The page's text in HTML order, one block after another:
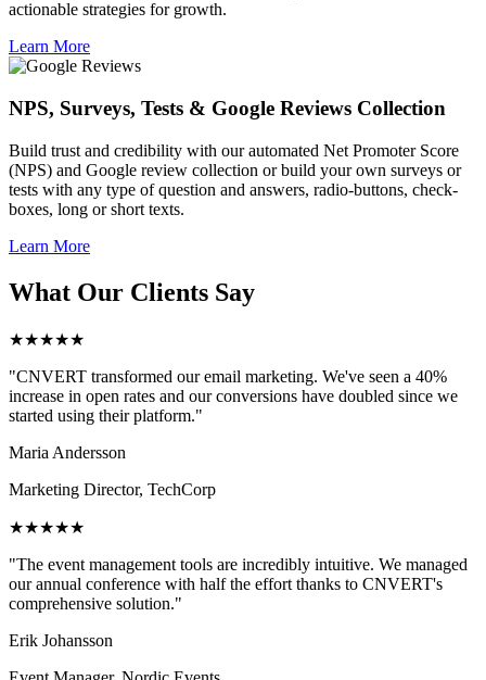
actionable strategies for growth.
Learn More
NPS, Surveys, Tests & Google Reviews Collection
Build trust and credibility with our automated Net Promoter Score
(NPS) and Google review collection or build your own surveys or
tests with any type of question and answers, radio-buttons, check-
boxes, long or short texts.
Learn More
What Our Clients Say
★★★★★
"CNVERT transformed our email marketing. We've seen a 40%
increase in open rates and our conversions have doubled since we
started using their platform."
Maria Andersson
Marketing Director, TechCorp
★★★★★
"The event management tools are incredibly intuitive. We managed
our annual conference with half the effort thanks to CNVERT's
comprehensive solution."
Erik Johansson